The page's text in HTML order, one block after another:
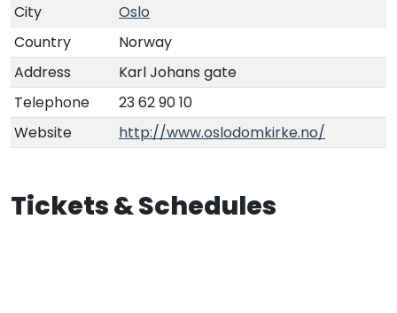
City
Oslo
Country
Norway
Address
Karl Johans gate
Telephone
23 62 90 10
Website
http://www.oslodomkirke.no/
Tickets & Schedules